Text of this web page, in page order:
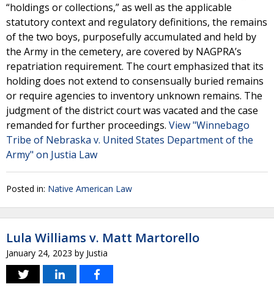
“holdings or collections,” as well as the applicable
statutory context and regulatory definitions, the remains
of the two boys, purposefully accumulated and held by
the Army in the cemetery, are covered by NAGPRA’s
repatriation requirement. The court emphasized that its
holding does not extend to consensually buried remains
or require agencies to inventory unknown remains. The
judgment of the district court was vacated and the case
remanded for further proceedings. View "Winnebago
Tribe of Nebraska v. United States Department of the
Army" on Justia Law
Posted in: Native American Law
Lula Williams v. Matt Martorello
January 24, 2023 by Justia